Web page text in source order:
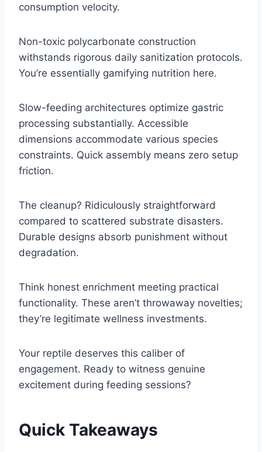
consumption velocity.
Non-toxic polycarbonate construction
withstands rigorous daily sanitization protocols.
You’re essentially gamifying nutrition here.
Slow-feeding architectures optimize gastric
processing substantially. Accessible
dimensions accommodate various species
constraints. Quick assembly means zero setup
friction.
The cleanup? Ridiculously straightforward
compared to scattered substrate disasters.
Durable designs absorb punishment without
degradation.
Think honest enrichment meeting practical
functionality. These aren’t throwaway novelties;
they’re legitimate wellness investments.
Your reptile deserves this caliber of
engagement. Ready to witness genuine
excitement during feeding sessions?
Quick Takeaways